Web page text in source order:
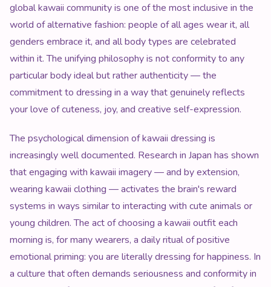
global kawaii community is one of the most inclusive in the
world of alternative fashion: people of all ages wear it, all
genders embrace it, and all body types are celebrated
within it. The unifying philosophy is not conformity to any
particular body ideal but rather authenticity — the
commitment to dressing in a way that genuinely reflects
your love of cuteness, joy, and creative self-expression.
The psychological dimension of kawaii dressing is
increasingly well documented. Research in Japan has shown
that engaging with kawaii imagery — and by extension,
wearing kawaii clothing — activates the brain's reward
systems in ways similar to interacting with cute animals or
young children. The act of choosing a kawaii outfit each
morning is, for many wearers, a daily ritual of positive
emotional priming: you are literally dressing for happiness. In
a culture that often demands seriousness and conformity in